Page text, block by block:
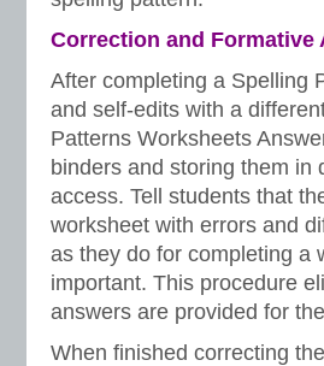
Correction and Formative
After completing a Spelling
and self-edits with a
Patterns Worksheets
binders and storing them in
access. Tell students that
worksheet with errors and
as they do for completing a
important. This procedure
answers are provided for the
When finished correcting